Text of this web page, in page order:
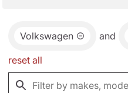
Volkswagen and
reset all